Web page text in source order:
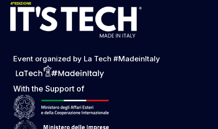
Event organized by La Tech #MadeinItaly
With the Support of